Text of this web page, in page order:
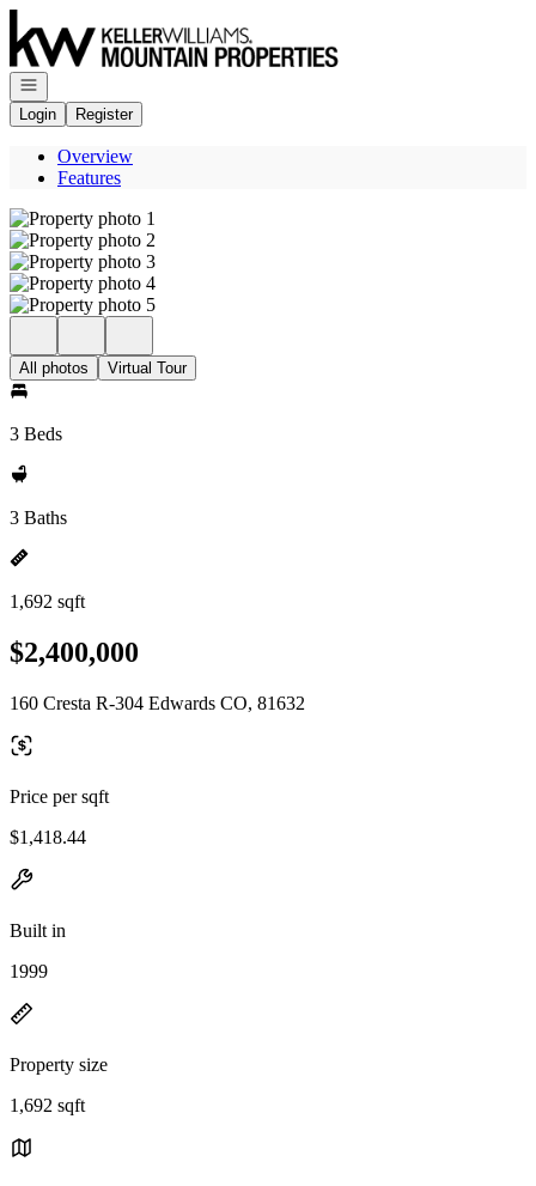
Open navigation
Login
Register
Overview
Features
All photos Virtual Tour
3 Beds
3 Baths
1,692 sqft
$2,400,000
160 Cresta R-304 Edwards CO, 81632
Price per sqft
$1,418.44
Built in
1999
Property size
1,692 sqft